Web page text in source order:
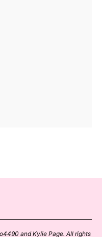
and Kylie Page. All rights